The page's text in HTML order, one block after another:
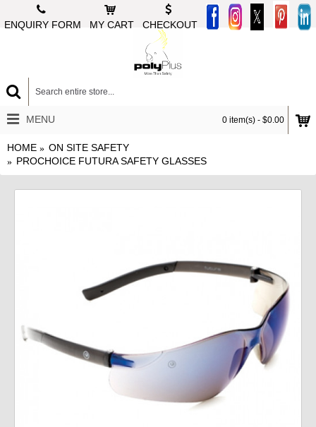
ENQUIRY FORM MY CART CHECKOUT
0 item(s) - $0.00
MENU
HOME
ON SITE SAFETY
PROCHOICE FUTURA SAFETY GLASSES